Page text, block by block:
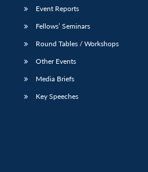
Publications
Open
menu
Membership
Open
menu
Event Reports
Fellows’ Seminars
Round Tables / Workshops
Other Events
Media Briefs
Key Speeches